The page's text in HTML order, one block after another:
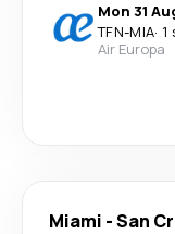
Mon 31
TFN-MIA· 1
Air Europa
Miami -San